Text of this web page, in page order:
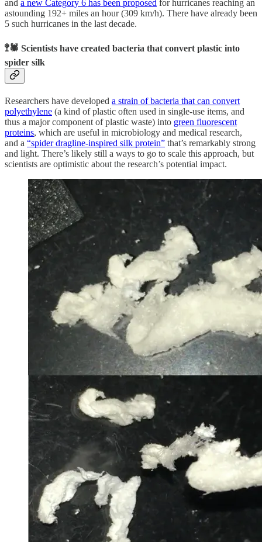
and a new Category 6 has been proposed for hurricanes reaching an
astounding 192+ miles an hour (309 km/h). There have already been
5 such hurricanes in the last decade.
🚏🕷️ Scientists have created bacteria that convert plastic into
spider silk
Researchers have developed a strain of bacteria that can convert
polyethylene (a kind of plastic often used in single-use items, and
thus a major component of plastic waste) into green fluorescent
proteins, which are useful in microbiology and medical research,
and a “spider dragline-inspired silk protein” that’s remarkably strong
and light. There’s likely still a ways to go to scale this approach, but
scientists are optimistic about the research’s potential impact.